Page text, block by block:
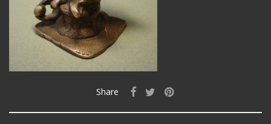
Share